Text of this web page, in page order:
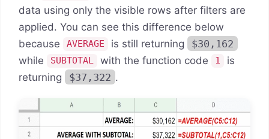
data using only the visible rows after filters are
applied. You can see this difference below
because
AVERAGE is still returning
$30,162
while
SUBTOTAL with the function code 1
is
returning
$37,322 .